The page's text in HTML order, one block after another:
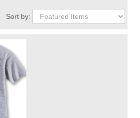
Sort by: